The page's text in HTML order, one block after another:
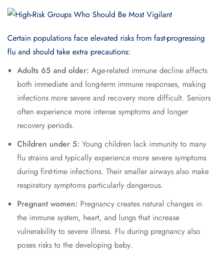
Certain populations face elevated risks from fast-progressing
flu and should take extra precautions:
Adults 65 and older: Age-related immune decline affects
both immediate and long-term immune responses, making
infections more severe and recovery more difficult. Seniors
often experience more intense symptoms and longer
recovery periods.
Children under 5: Young children lack immunity to many
flu strains and typically experience more severe symptoms
during first-time infections. Their smaller airways also make
respiratory symptoms particularly dangerous.
Pregnant women: Pregnancy creates natural changes in
the immune system, heart, and lungs that increase
vulnerability to severe illness. Flu during pregnancy also
poses risks to the developing baby.